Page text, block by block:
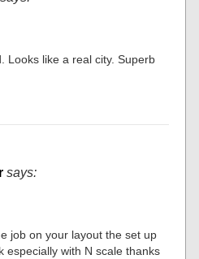
Looks like a real city. Superb
says:
job on your layout the set up
especially with N scale thanks